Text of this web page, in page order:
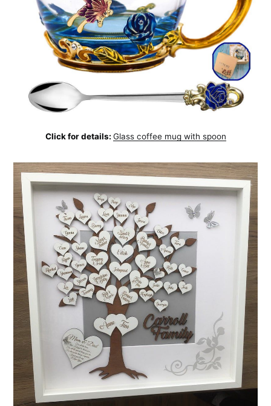
Click for details: Glass coffee mug with spoon